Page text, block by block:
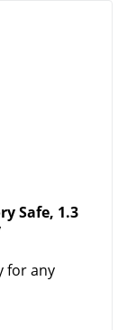
Safe, 1.3
for any